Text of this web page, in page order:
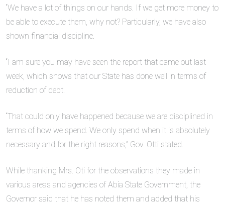
“We have a lot of things on our hands. If we get more money to
be able to execute them, why not? Particularly, we have also
shown financial discipline.
“I am sure you may have seen the report that came out last
week, which shows that our State has done well in terms of
reduction of debt.
“That could only have happened because we are disciplined in
terms of how we spend. We only spend when it is absolutely
necessary and for the right reasons,” Gov. Otti stated.
While thanking Mrs. Oti for the observations they made in
various areas and agencies of Abia State Government, the
Governor said that he has noted them and added that his